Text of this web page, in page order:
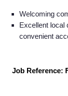
Welcoming
Excellent local
convenient
Job Reference: